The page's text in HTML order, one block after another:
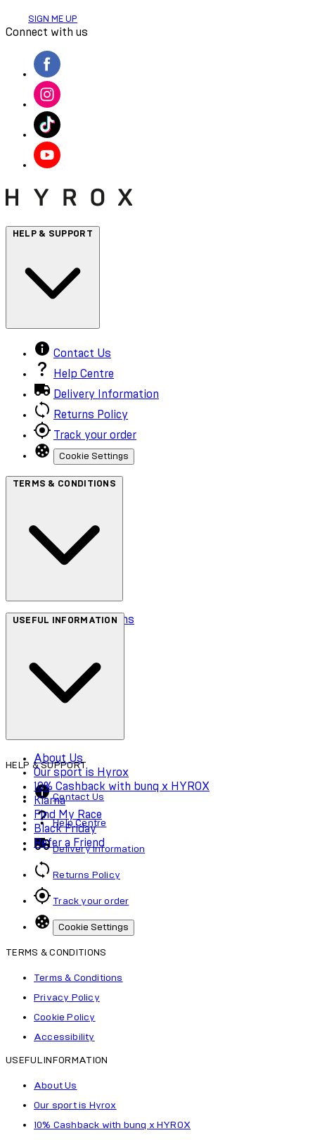
SIGN ME UP
Connect with us
HELP & SUPPORT
Contact Us
Help Centre
Delivery Information
Returns Policy
Track your order
Cookie Settings
TERMS & CONDITIONS
Terms & Conditions
Accessibility
USEFUL INFORMATION
About Us
Our sport is Hyrox
10% Cashback with bunq x HYROX
Klarna
Find My Race
Black Friday
Refer a Friend
HELP & SUPPORT
Contact Us
Help Centre
Delivery Information
Returns Policy
Track your order
Cookie Settings
TERMS & CONDITIONS
Terms & Conditions
Privacy Policy
Cookie Policy
Accessibility
USEFUL INFORMATION
About Us
Our sport is Hyrox
10% Cashback with bunq x HYROX